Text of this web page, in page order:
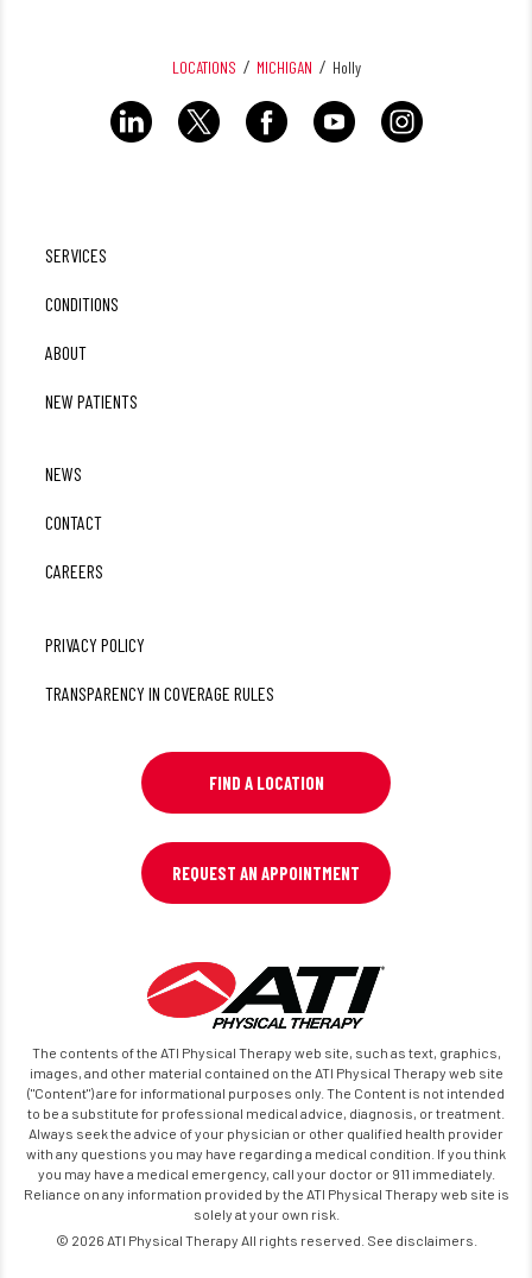
LOCATIONS MICHIGAN Holly
SERVICES
CONDITIONS
ABOUT
NEW PATIENTS
NEWS
CONTACT
CAREERS
PRIVACY POLICY
TRANSPARENCY IN COVERAGE RULES
FIND A LOCATION
REQUEST AN APPOINTMENT
The contents of the ATI Physical Therapy web site, such as text, graphics,
images, and other material contained on the ATI Physical Therapy web site
("Content") are for informational purposes only. The Content is not intended
to be a substitute for professional medical advice, diagnosis, or treatment.
Always seek the advice of your physician or other qualified health provider
with any questions you may have regarding a medical condition. If you think
you may have a medical emergency, call your doctor or 911 immediately.
Reliance on any information provided by the ATI Physical Therapy web site is
solely at your own risk.
© 2026 ATI Physical Therapy All rights reserved. See disclaimers.